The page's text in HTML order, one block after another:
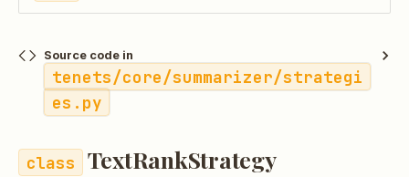
Source code in
tenets/core/summarizer/strategi
es.py
TextRankStrategy